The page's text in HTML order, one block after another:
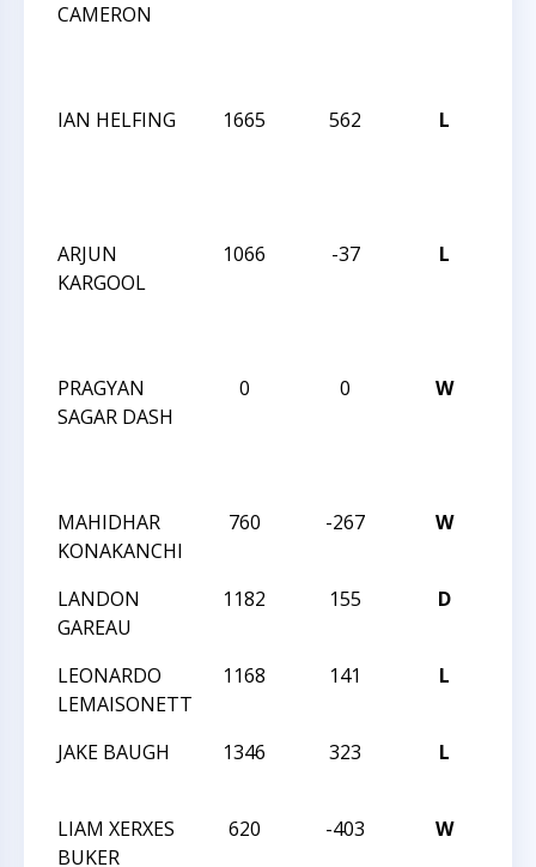
CAMERON
IAN HELFING
1665 562 L
ARJUN
KARGOOL
1066 -37 L
PRAGYAN
SAGAR DASH
0 0 W
MAHIDHAR
KONAKANCHI
760 -267 W
LANDON
GAREAU
1182 155 D
LEONARDO
LEMAISONETT
1168 141 L
JAKE BAUGH
1346 323 L
LIAM XERXES
BUKER
620 -403 W